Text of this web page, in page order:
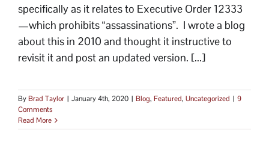
specifically as it relates to Executive Order 12333
—which prohibits “assassinations”. I wrote a blog
about this in 2010 and thought it instructive to
revisit it and post an updated version. [...]
ByBrad Taylor | January 4th, 2020 | Blog, Featured, Uncategorized | 9
Comments
Read More